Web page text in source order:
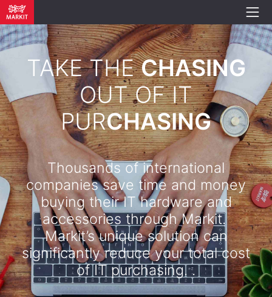
TAKE THECHASING
OUT OF IT
PURCHASING
Thousands of international
companies save time and money
buying their IT hardware and
accessories through Markit.
Markit’s unique solution can
significantly reduce your total cost
of IT purchasing. .​